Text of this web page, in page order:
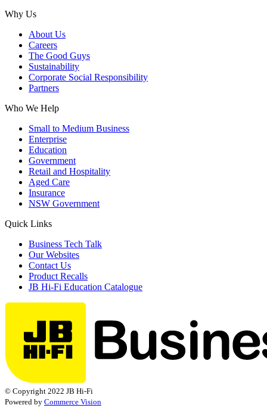
Why Us
About Us
Careers
The Good Guys
Sustainability
Corporate Social Responsibility
Partners
Who We Help
Small to Medium Business
Enterprise
Education
Government
Retail and Hospitality
Aged Care
Insurance
NSW Government
Quick Links
Business Tech Talk
Our Websites
Contact Us
Product Recalls
JB Hi-Fi Education Catalogue
© Copyright 2022 JB Hi-Fi
Powered by Commerce Vision